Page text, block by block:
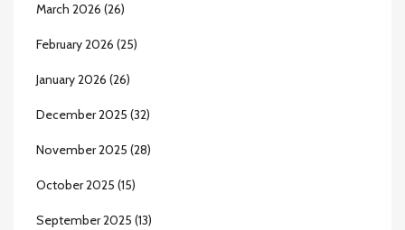
March 2026 (26)
February 2026 (25)
January 2026 (26)
December 2025 (32)
November 2025 (28)
October 2025 (15)
September 2025 (13)